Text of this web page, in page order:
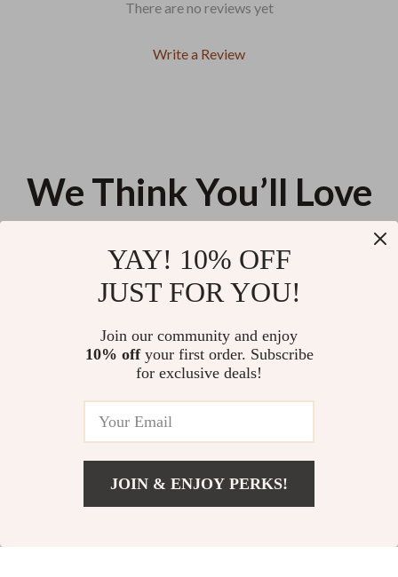
There are no reviews yet
Write a Review
We Think You’ll Love
Outfit Suggestions – Smart
Create Daily Outfit Suggestions
When to Call the Groomer | Pet
Get Professional Grooming for
Dogs & Cats
Cool Down Fast – Sensitive Skin
Redness Relief Guide | Why Skin
Turns Red So Fast, Immediate
Soothing Actions That Work, AI
US $13.95
YAY! 10% OFF
JUST FOR YOU!
Join our community and enjoy
10% offyour first order. Subscribe
for exclusive deals!
JOIN & ENJOY PERKS!